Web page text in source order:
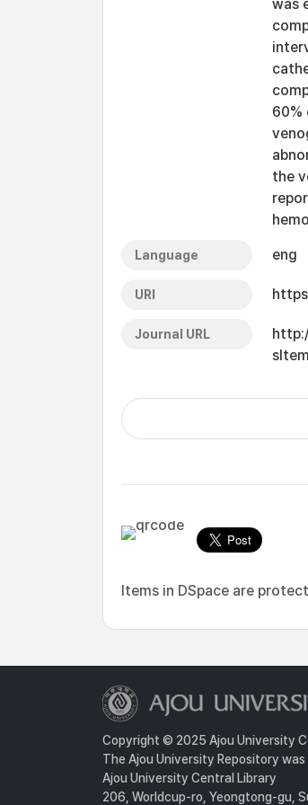
was
60%
the
Language eng
URI
Journal URL
Items in DSpace are
Copyright © 2025 Ajou University
The Ajou University Repository
Ajou University Central Library
206, Worldcup-ro, Yeongtong-gu,